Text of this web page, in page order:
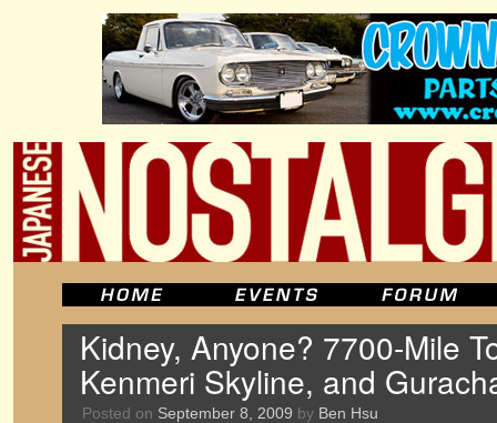
Kidney, Anyone? 7700-Mile
Kenmeri Skyline, and
Posted on September 8, 2009 by Ben Hsu